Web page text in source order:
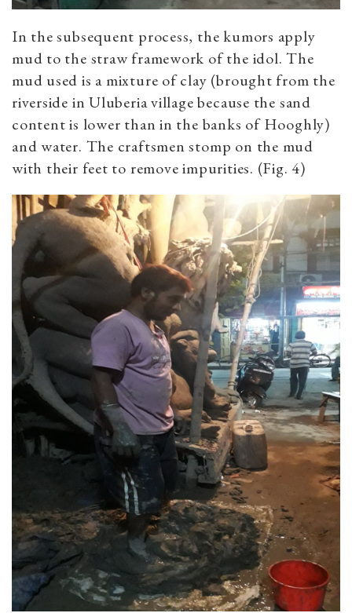
In the subsequent process, the kumors apply
mud to the straw framework of the idol. The
mud used is a mixture of clay (brought from the
riverside in Uluberia village because the sand
content is lower than in the banks of Hooghly)
and water. The craftsmen stomp on the mud
with their feet to remove impurities. (Fig. 4)